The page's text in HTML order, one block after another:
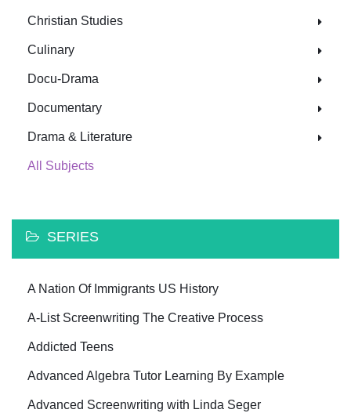
Christian Studies
Culinary
Docu-Drama
Documentary
Drama & Literature
All Subjects
SERIES
A Nation Of Immigrants US History
A-List Screenwriting The Creative Process
Addicted Teens
Advanced Algebra Tutor Learning By Example
Advanced Screenwriting with Linda Seger